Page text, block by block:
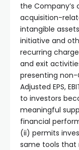
the Company’s
acquisition-
intangible
initiative and
recurring
and exit
presenting non-
Adjusted EPS,
to investors
meaningful
financial
(ii) permits
same tools that